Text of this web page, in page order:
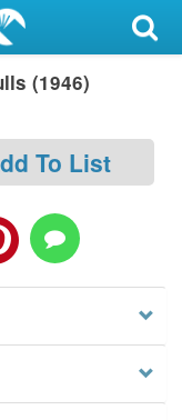
(1946)
To List